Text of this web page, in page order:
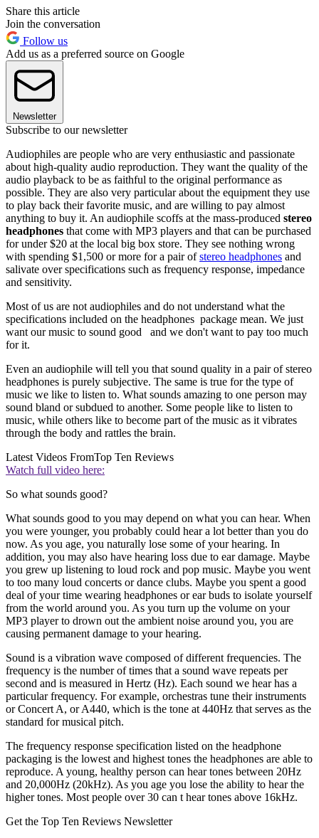
Share this article
Join the conversation
Follow us
Add us as a preferred source on Google
Newsletter
Subscribe to our newsletter
Audiophiles are people who are very enthusiastic and passionate
about high-quality audio reproduction. They want the quality of the
audio playback to be as faithful to the original performance as
possible. They are also very particular about the equipment they use
to play back their favorite music, and are willing to pay almost
anything to buy it. An audiophile scoffs at the mass-produced stereo
headphones that come with MP3 players and that can be purchased
for under $20 at the local big box store. They see nothing wrong
with spending $1,500 or more for a pair ofstereo headphones and
salivate over specifications such as frequency response, impedance
and sensitivity.
Most of us are not audiophiles and do not understand what the
specifications included on the headphones package mean. We just
want our music to sound good and we don't want to pay too much
for it.
Even an audiophile will tell you that sound quality in a pair of stereo
headphones is purely subjective. The same is true for the type of
music we like to listen to. What sounds amazing to one person may
sound bland or subdued to another. Some people like to listen to
music, while others like to become part of the music as it vibrates
through the body and rattles the brain.
Latest Videos FromTop Ten Reviews
Watch full video here:
So what sounds good?
What sounds good to you may depend on what you can hear. When
you were younger, you probably could hear a lot better than you do
now. As you age, you naturally lose some of your hearing. In
addition, you may also have hearing loss due to ear damage. Maybe
you grew up listening to loud rock and pop music. Maybe you went
to too many loud concerts or dance clubs. Maybe you spent a good
deal of your time wearing headphones or ear buds to isolate yourself
from the world around you. As you turn up the volume on your
MP3 player to drown out the ambient noise around you, you are
causing permanent damage to your hearing.
Sound is a vibration wave composed of different frequencies. The
frequency is the number of times that a sound wave repeats per
second and is measured in Hertz (Hz). Each sound we hear has a
particular frequency. For example, orchestras tune their instruments
or Concert A, or A440, which is the tone at 440Hz that serves as the
standard for musical pitch.
The frequency response specification listed on the headphone
packaging is the lowest and highest tones the headphones are able to
reproduce. A young, healthy person can hear tones between 20Hz
and 20,000Hz (20kHz). As you age you lose the ability to hear the
higher tones. Most people over 30 can t hear tones above 16kHz.
Get the Top Ten Reviews Newsletter